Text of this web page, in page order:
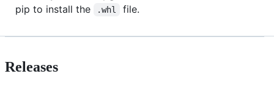
pip to install the
.whl file.
Releases